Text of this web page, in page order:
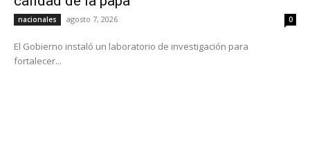
nacionales agosto 7, 2026 0
El Gobierno instaló un laboratorio de investigación para
fortalecer...